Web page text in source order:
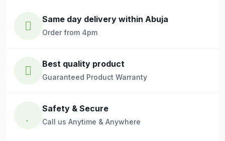
Same day delivery within Abuja
Order from 4pm
Best quality product
Guaranteed Product Warranty
Safety & Secure
Call us Anytime & Anywhere